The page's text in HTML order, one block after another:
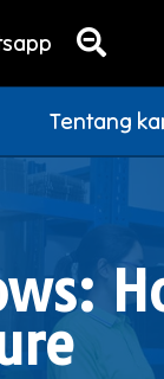
Tentang